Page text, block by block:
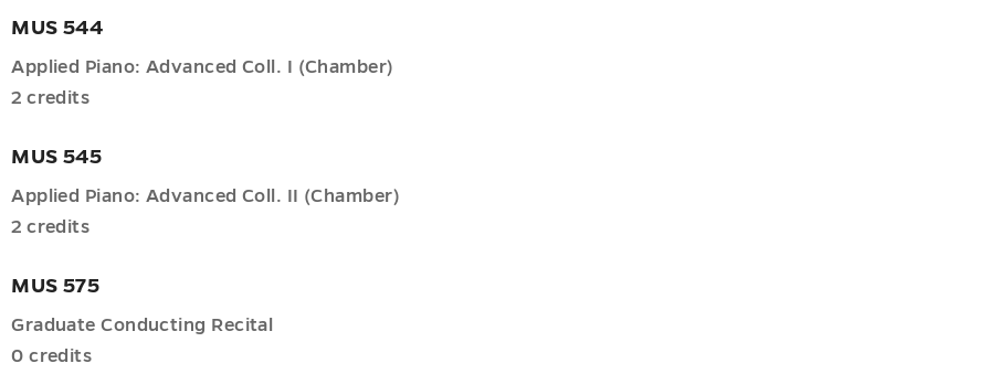
MUS 544
Applied Piano: Advanced Coll. I (Chamber)
2 credits
MUS 545
Applied Piano: Advanced Coll. II (Chamber)
2 credits
MUS 575
Graduate Conducting Recital
0 credits